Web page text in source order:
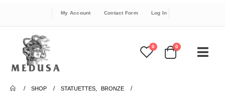
My Account Contact Form Log In
0 0
SHOP STATUETTES
BRONZE